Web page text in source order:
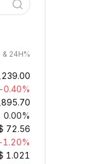
& 24H%
-0.40%
0.00%
72.56
-1.20%
1.021